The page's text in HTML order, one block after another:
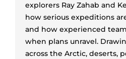
explorers Ray Zahab and
how serious expeditions
and how experienced
when plans unravel.
across the Arctic, deserts,